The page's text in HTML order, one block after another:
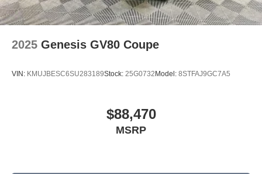
2025 Genesis GV80 Coupe
VIN: KMUJBESC6SU283189Stock: 25G0732Model: 8STFAJ9GC7A5
$88,470
MSRP